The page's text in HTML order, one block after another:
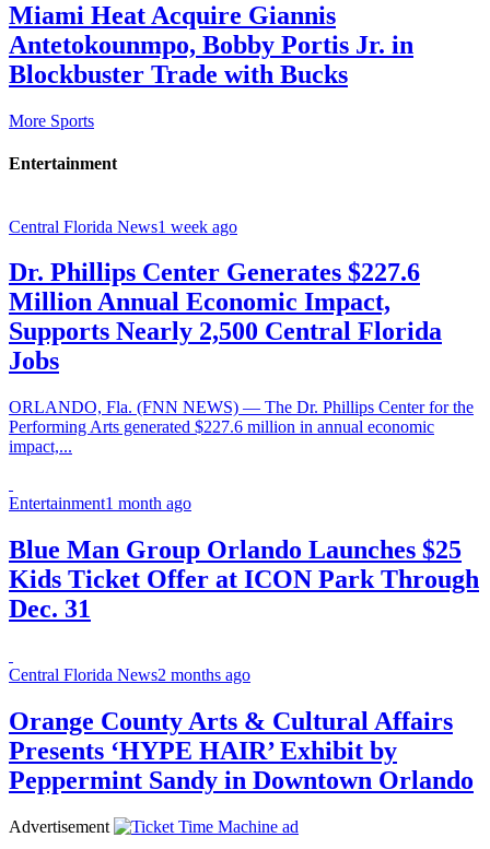
Miami Heat Acquire Giannis
Antetokounmpo, Bobby Portis Jr. in
Blockbuster Trade with Bucks
More Sports
Entertainment
Central Florida News1 week ago
Dr. Phillips Center Generates $227.6
Million Annual Economic Impact,
Supports Nearly 2,500 Central Florida
Jobs
ORLANDO, Fla. (FNN NEWS) — The Dr. Phillips Center for the
Performing Arts generated $227.6 million in annual economic
impact,...
Entertainment1 month ago
Blue Man Group Orlando Launches $25
Kids Ticket Offer at ICON Park Through
Dec. 31
Central Florida News2 months ago
Orange County Arts & Cultural Affairs
Presents ‘HYPE HAIR’ Exhibit by
Peppermint Sandy in Downtown Orlando
Advertisement